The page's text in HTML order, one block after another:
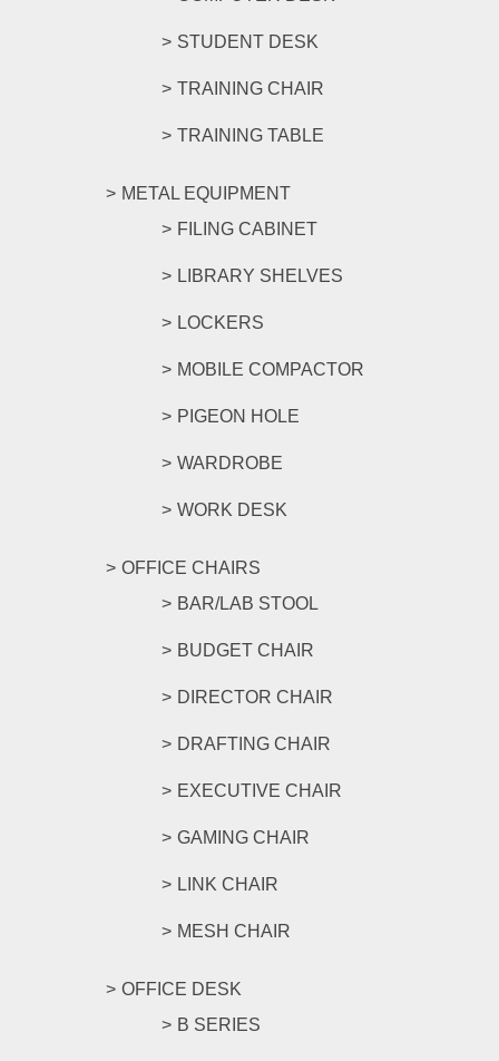
STUDENT DESK
TRAINING CHAIR
TRAINING TABLE
METAL EQUIPMENT
FILING CABINET
LIBRARY SHELVES
LOCKERS
MOBILE COMPACTOR
PIGEON HOLE
WARDROBE
WORK DESK
OFFICE CHAIRS
BAR/LAB STOOL
BUDGET CHAIR
DIRECTOR CHAIR
DRAFTING CHAIR
EXECUTIVE CHAIR
GAMING CHAIR
LINK CHAIR
MESH CHAIR
OFFICE DESK
B SERIES